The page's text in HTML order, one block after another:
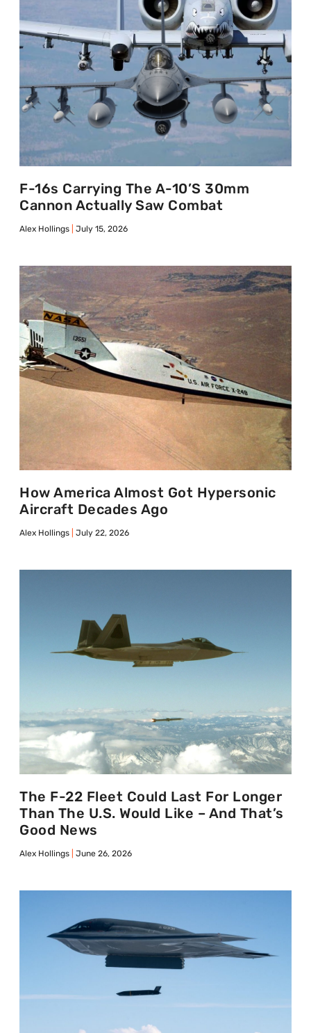
F-16s Carrying The A-10’s 30mm
Cannon Actually Saw Combat
Alex Hollings July 15, 2026
How America Almost Got Hypersonic
Aircraft Decades Ago
Alex Hollings July 22, 2026
The F-22 Fleet Could Last For Longer
Than The U.S. Would Like – And That’s
Good News
Alex Hollings June 26, 2026